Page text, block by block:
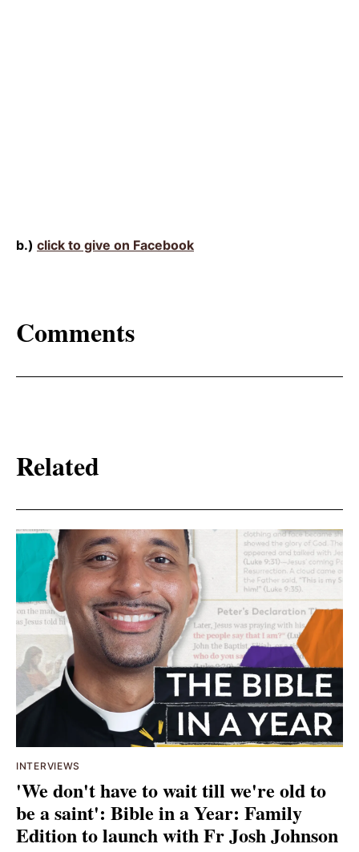
b.) click to give on Facebook
Comments
Related
INTERVIEWS
'We don't have to wait till we're old to
be a saint': Bible in a Year: Family
Edition to launch with Fr Josh Johnson